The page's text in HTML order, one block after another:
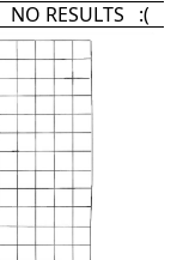
NO RESULTS :(